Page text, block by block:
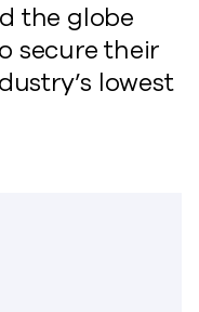
the globe
secure their
lowest